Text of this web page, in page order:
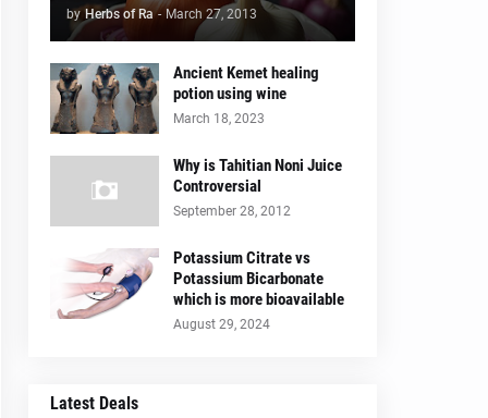
by Herbs of Ra - March 27, 2013
Ancient Kemet healing
potion using wine
March 18, 2023
Why is Tahitian Noni Juice
Controversial
September 28, 2012
Potassium Citrate vs
Potassium Bicarbonate
which is more bioavailable
August 29, 2024
Latest Deals